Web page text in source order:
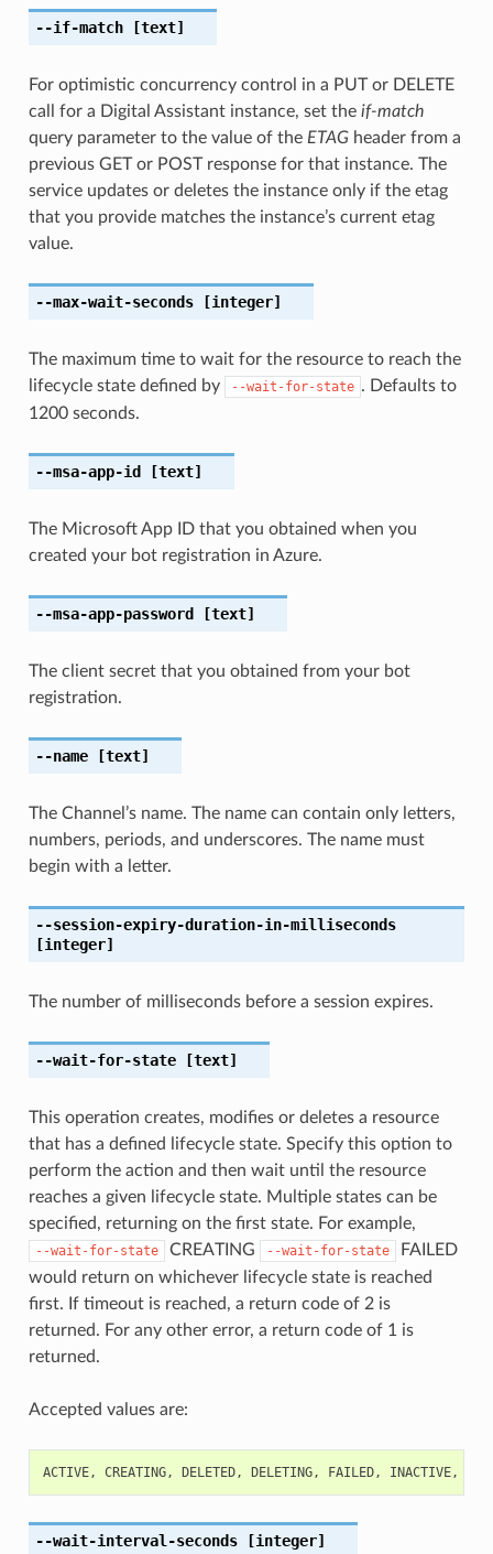
--if-match[text]
For optimistic concurrency control in a PUT or DELETE
call for a Digital Assistant instance, set the if-match
query parameter to the value of the ETAGheader from a
previous GET or POST response for that instance. The
service updates or deletes the instance only if the etag
that you provide matches the instance’s current etag
value.
--max-wait-seconds[integer]
The maximum time to wait for the resource to reach the
lifecycle state defined by
--wait-for-state . Defaults to
1200 seconds.
--msa-app-id [text]
The Microsoft App ID that you obtained when you
created your bot registration in Azure.
--msa-app-password [text]
The client secret that you obtained from your bot
registration.
--name[text]
The Channel’s name. The name can contain only letters,
numbers, periods, and underscores. The name must
begin with a letter.
--session-expiry-duration-in-milliseconds
[integer]
The number of milliseconds before a session expires.
--wait-for-state[text]
This operation creates, modifies or deletes a resource
that has a defined lifecycle state. Specify this option to
perform the action and then wait until the resource
reaches a given lifecycle state. Multiple states can be
specified, returning on the first state. For example,
--wait-for-state CREATING --wait-for-state
FAILED
would return on whichever lifecycle state is reached
first. If timeout is reached, a return code of 2 is
returned. For any other error, a return code of 1 is
returned.
Accepted values are:
ACTIVE, CREATING, DELETED, DELETING, FAILED, INACTIVE,
--wait-interval-seconds[integer]